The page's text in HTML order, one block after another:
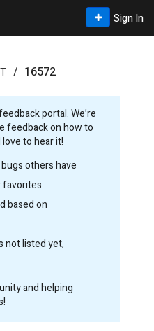
Sign In
16572
portal. We’re
feedback on how to
to hear it!
others have
favorites.
based on
not listed yet,
and helping